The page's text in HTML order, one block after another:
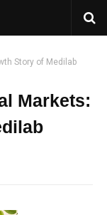
Story of Medilab
Markets: